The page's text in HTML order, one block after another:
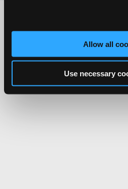
Allow all
Use necessary
Copyright ©1995-2026
iATN® is a registered trademark of the